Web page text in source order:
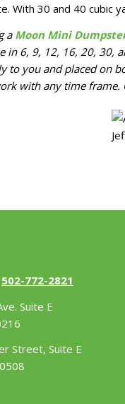
With 30 and 40 cubic
a Moon Mini
in 6, 9, 12, 16, 20, 30,
to you and placed on
with any time frame.
502-772-2821
Suite E
Street, Suite E